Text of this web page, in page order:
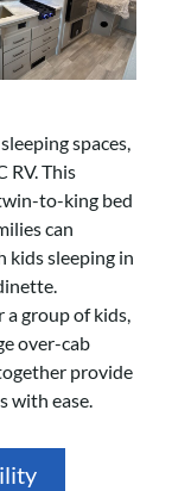
spaces,
RV. This
to-king bed
can
kids sleeping in
a group of kids,
over-cab
provide
with ease.